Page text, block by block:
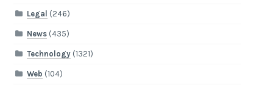
Legal (246)
News(435)
Technology(1321)
Web (104)